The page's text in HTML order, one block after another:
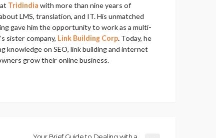
Tridindia with more than nine years of
LMS, translation, and IT. His unmatched
gave him the opportunity to work as a multi-
sister company, Link Building Corp. Today, he
on SEO, link building and internet
grow their online business.
Your Brief Guide to Dealing with a